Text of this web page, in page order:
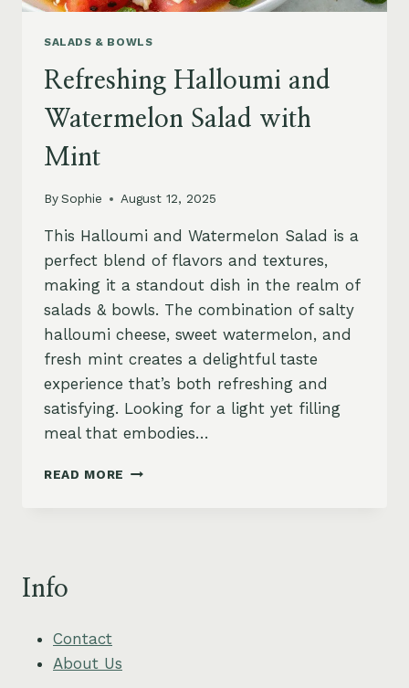
SALADS & BOWLS
Refreshing Halloumi and
Watermelon Salad with
Mint
BySophie August 12, 2025
This Halloumi and Watermelon Salad is a
perfect blend of flavors and textures,
making it a standout dish in the realm of
salads & bowls. The combination of salty
halloumi cheese, sweet watermelon, and
fresh mint creates a delightful taste
experience that’s both refreshing and
satisfying. Looking for a light yet filling
meal that embodies…
READ MORE REFRESHING
Info
Contact
About Us